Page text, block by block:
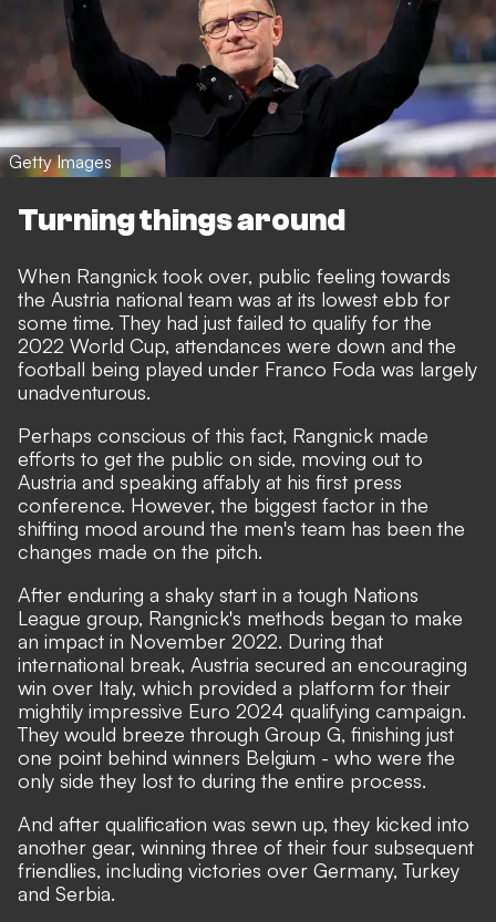
Getty Images
Turning things around
When Rangnick took over, public feeling towards
the Austria national team was at its lowest ebb for
some time. They had just failed to qualify for the
2022 World Cup, attendances were down and the
football being played under Franco Foda was largely
unadventurous.
Perhaps conscious of this fact, Rangnick made
efforts to get the public on side, moving out to
Austria and speaking affably at his first press
conference. However, the biggest factor in the
shifting mood around the men's team has been the
changes made on the pitch.
After enduring a shaky start in a tough Nations
League group, Rangnick's methods began to make
an impact in November 2022. During that
international break, Austria secured an encouraging
win over Italy, which provided a platform for their
mightily impressive Euro 2024 qualifying campaign.
They would breeze through Group G, finishing just
one point behind winners Belgium - who were the
only side they lost to during the entire process.
And after qualification was sewn up, they kicked into
another gear, winning three of their four subsequent
friendlies, including victories over Germany, Turkey
and Serbia.